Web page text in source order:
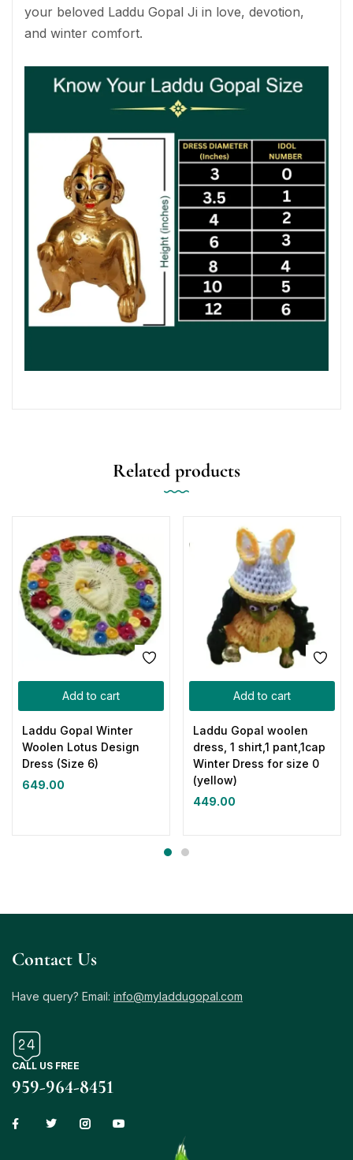
your beloved Laddu Gopal Ji in love, devotion,
and winter comfort.
Related products
Add to cart
Laddu Gopal Winter
Woolen Lotus Design
Dress (Size 6)
649.00
Add to cart
Laddu Gopal woolen
dress, 1 shirt,1 pant,1cap
Winter Dress for size 0
(yellow)
449.00
Contact Us
Have query? Email: info@myladdugopal.com
CALL US FREE
959-964-8451